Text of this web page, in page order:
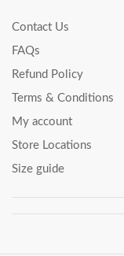
Contact Us
FAQs
Refund Policy
Terms & Conditions
My account
Store Locations
Size guide